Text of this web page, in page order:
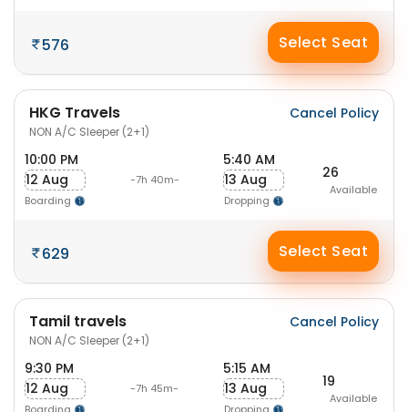
576 Select Seat
HKG Travels
NON A/C Sleeper (2+1)
Cancel Policy
10:00 PM
12 Aug
Boarding
-7h 40m-
5:40 AM
13 Aug
Dropping
26
Available
629 Select Seat
Tamil travels
NON A/C Sleeper (2+1)
Cancel Policy
9:30 PM
12 Aug
-7h 45m-
5:15 AM
13 Aug
19
Available